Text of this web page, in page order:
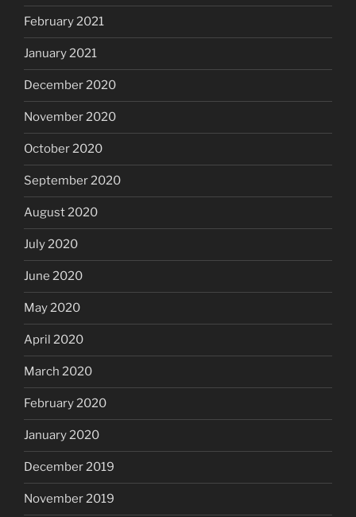
February 2021
January 2021
December 2020
November 2020
October 2020
September 2020
August 2020
July 2020
June 2020
May 2020
April 2020
March 2020
February 2020
January 2020
December 2019
November 2019